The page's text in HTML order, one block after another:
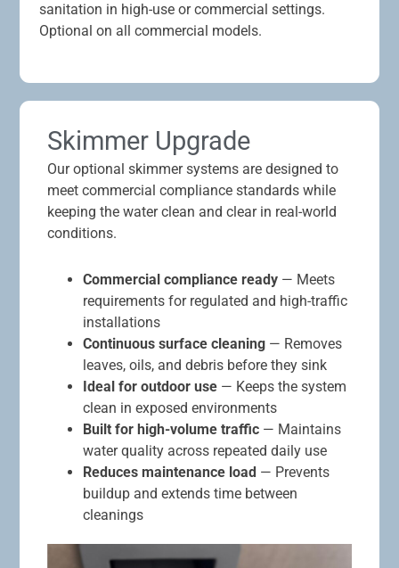
sanitation in high-use or commercial settings.
Optional on all commercial models.
Skimmer Upgrade
Our optional skimmer systems are designed to
meet commercial compliance standards while
keeping the water clean and clear in real-world
conditions.
Commercial compliance ready— Meets
requirements for regulated and high-traffic
installations
Continuous surface cleaning— Removes
leaves, oils, and debris before they sink
Ideal for outdoor use— Keeps the system
clean in exposed environments
Built for high-volume traffic— Maintains
water quality across repeated daily use
Reduces maintenance load — Prevents
buildup and extends time between
cleanings